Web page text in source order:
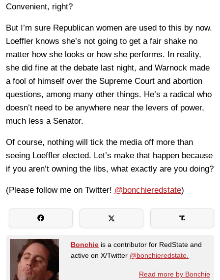
Convenient, right?
But I’m sure Republican women are used to this by now.
Loeffler knows she’s not going to get a fair shake no
matter how she looks or how she performs. In reality,
she did fine at the debate last night, and Warnock made
a fool of himself over the Supreme Court and abortion
questions, among many other things. He’s a radical who
doesn’t need to be anywhere near the levers of power,
much less a Senator.
Of course, nothing will tick the media off more than
seeing Loeffler elected. Let’s make that happen because
if you aren’t owning the libs, what exactly are you doing?
(Please follow me on Twitter! @bonchieredstate)
Bonchie is a contributor for RedState and
active on X/Twitter @bonchieredstate.
Read more by Bonchie